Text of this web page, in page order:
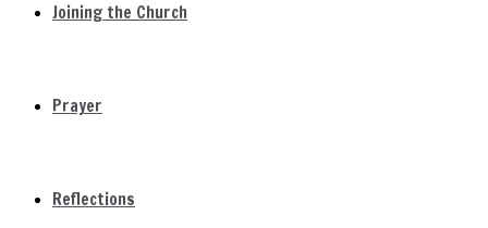
Joining the Church
Prayer
Reflections